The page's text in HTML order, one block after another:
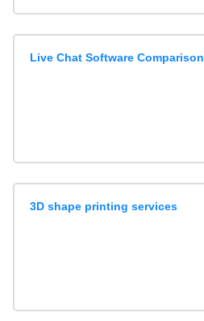
Live Chat Software Comparison
3D shape printing services